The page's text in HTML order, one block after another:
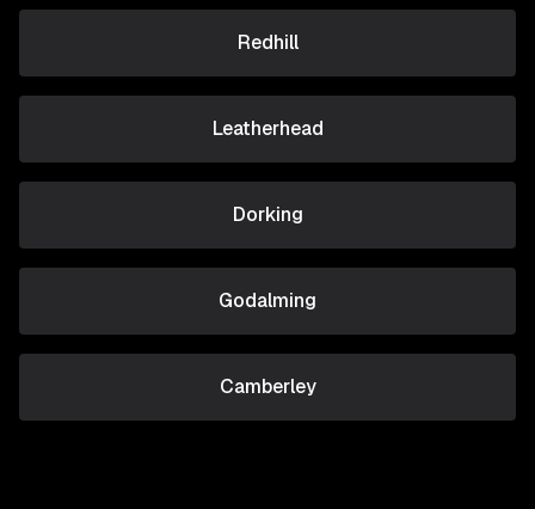
Redhill
Leatherhead
Dorking
Godalming
Camberley